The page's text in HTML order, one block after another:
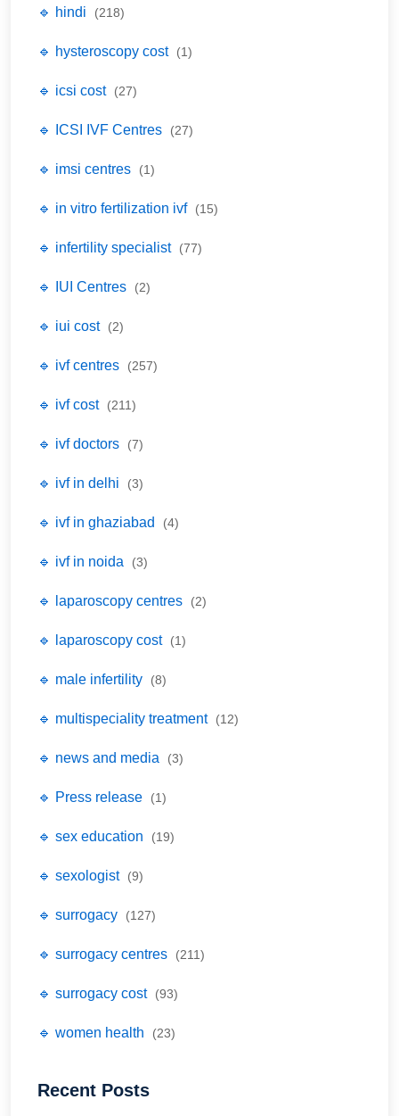
🔹 hindi (218)
🔹 hysteroscopy cost (1)
🔹 icsi cost (27)
🔹 ICSI IVF Centres (27)
🔹 imsi centres (1)
🔹 in vitro fertilization ivf (15)
🔹 infertility specialist (77)
🔹 IUI Centres (2)
🔹 iui cost (2)
🔹 ivf centres (257)
🔹 ivf cost (211)
🔹 ivf doctors (7)
🔹 ivf in delhi (3)
🔹 ivf in ghaziabad (4)
🔹 ivf in noida (3)
🔹 laparoscopy centres (2)
🔹 laparoscopy cost (1)
🔹 male infertility (8)
🔹 multispeciality treatment (12)
🔹 news and media (3)
🔹 Press release (1)
🔹 sex education (19)
🔹 sexologist (9)
🔹 surrogacy (127)
🔹 surrogacy centres (211)
🔹 surrogacy cost (93)
🔹 women health (23)
Recent Posts